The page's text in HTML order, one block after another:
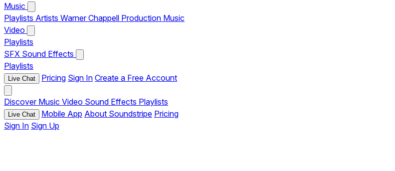
Music
Playlists Artists Warner Chappell Production Music
Video
Playlists
SFX Sound Effects
Playlists
Live Chat Pricing Sign In Create a Free Account
Discover Music Video Sound Effects Playlists
Live Chat Mobile App About Soundstripe Pricing
Sign In Sign Up